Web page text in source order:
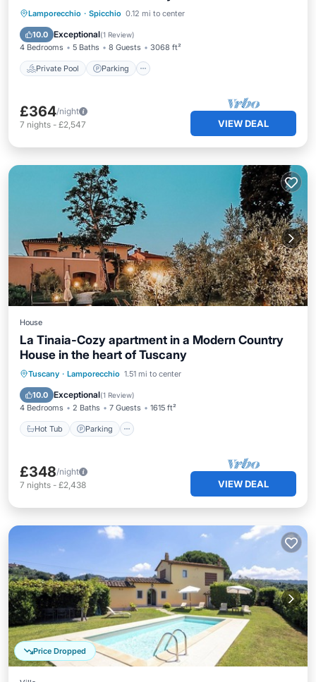
Lamporecchio · Spicchio 0.12 mi to center
10.0 Exceptional(1 Review)
4 Bedrooms 5 Baths 8 Guests 3068 ft²
Private Pool Parking
Private Pool Parking
Balcony/Terrace
£364/night
7 nights - £2,547 VIEW DEAL
House
La Tinaia-Cozy apartment in a Modern Country
House in the heart of Tuscany
Tuscany · Lamporecchio 1.51 mi to center
10.0 Exceptional(1 Review)
4 Bedrooms 2 Baths 7 Guests 1615 ft²
Hot Tub Parking
Hot Tub Parking
Pool
Ocean View
£348/night
7 nights - £2,438 VIEW DEAL
Price Dropped